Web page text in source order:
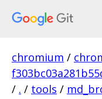
chromium /
/ . / tools /